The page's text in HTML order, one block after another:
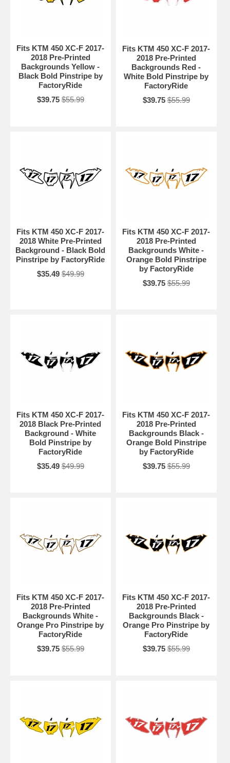
Fits KTM 450 XC-F 2017-
2018 Pre-Printed
Backgrounds Yellow -
Black Bold Pinstripe by
FactoryRide
$39.75 $55.99
Fits KTM 450 XC-F 2017-
2018 Pre-Printed
Backgrounds Red -
White Bold Pinstripe by
FactoryRide
$39.75 $55.99
Fits KTM 450 XC-F 2017-
2018 White Pre-Printed
Background - Black Bold
Pinstripe by FactoryRide
$35.49 $49.99
Fits KTM 450 XC-F 2017-
2018 Pre-Printed
Backgrounds White -
Orange Bold Pinstripe
by FactoryRide
$39.75 $55.99
Fits KTM 450 XC-F 2017-
2018 Black Pre-Printed
Background - White
Bold Pinstripe by
FactoryRide
$35.49 $49.99
Fits KTM 450 XC-F 2017-
2018 Pre-Printed
Backgrounds Black -
Orange Bold Pinstripe
by FactoryRide
$39.75 $55.99
Fits KTM 450 XC-F 2017-
2018 Pre-Printed
Backgrounds White -
Orange Pro Pinstripe by
FactoryRide
$39.75 $55.99
Fits KTM 450 XC-F 2017-
2018 Pre-Printed
Backgrounds Black -
Orange Pro Pinstripe by
FactoryRide
$39.75 $55.99